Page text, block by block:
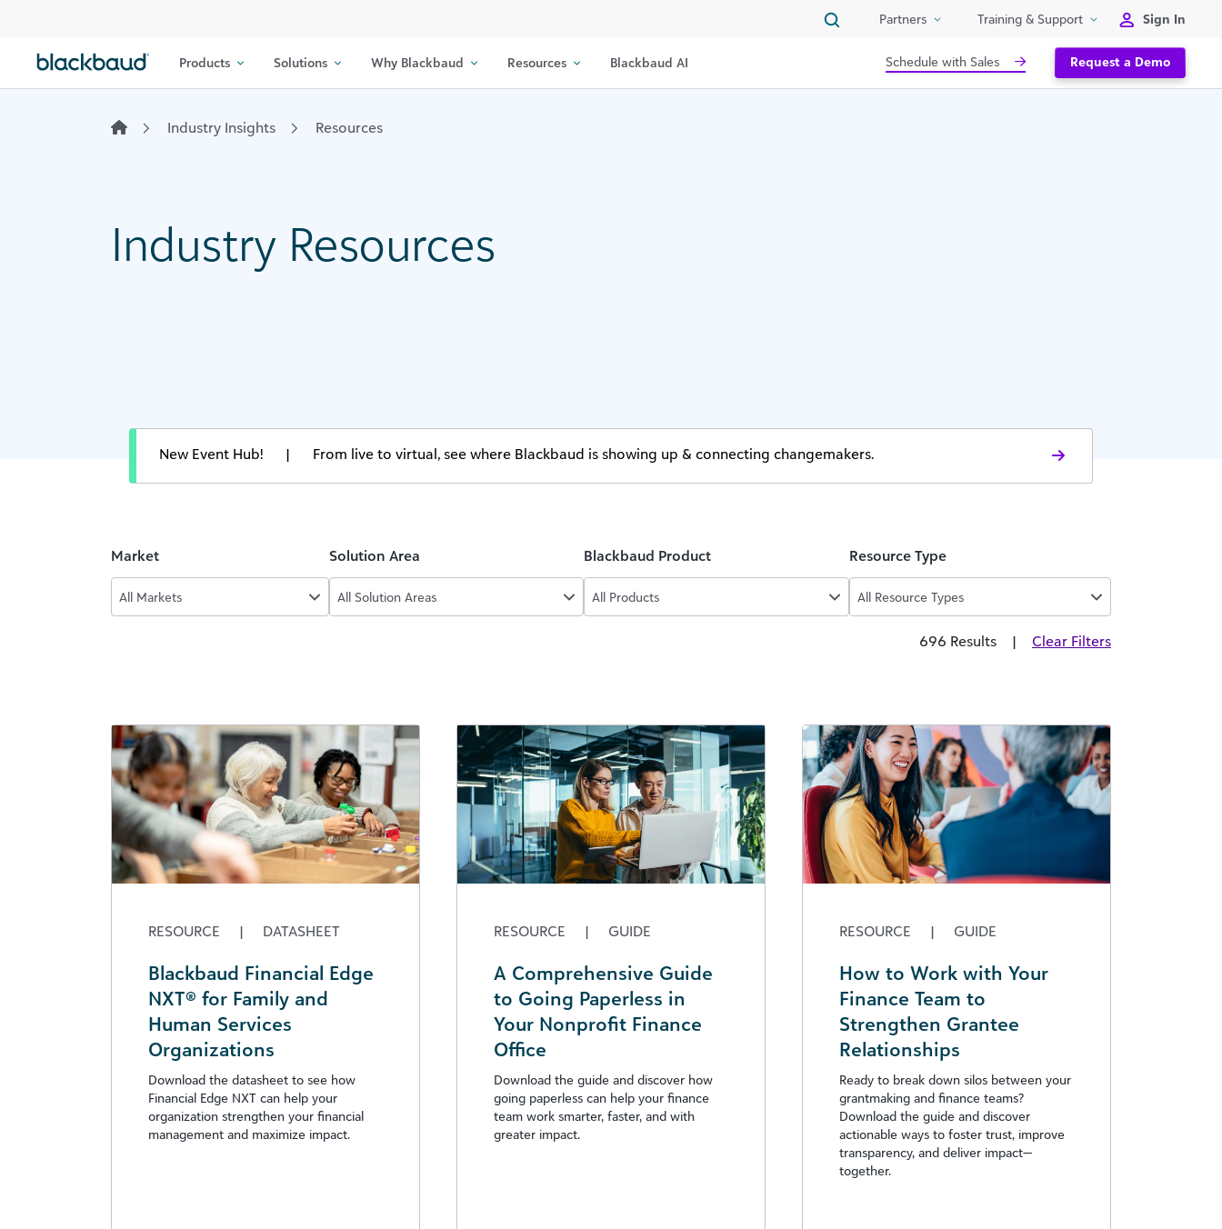
Partners Training & Support Sign In
Products Solutions Why Blackbaud Resources Blackbaud AI Schedule with Sales Request a Demo
Industry Insights Resources
Industry Resources
New Event Hub! | From live to virtual, see where Blackbaud is showing up & connecting changemakers.
Market
All Markets
Solution Area
All Solution Areas
Blackbaud Product
All Products
Resource Type
All Resource Types
696 Results | Clear Filters
RESOURCE | DATASHEET
Blackbaud Financial Edge
NXT® for Family and
Human Services
Organizations
Download the datasheet to see how
Financial Edge NXT can help your
organization strengthen your financial
management and maximize impact.
RESOURCE | GUIDE
A Comprehensive Guide
to Going Paperless in
Your Nonprofit Finance
Office
Download the guide and discover how
going paperless can help your finance
team work smarter, faster, and with
greater impact.
RESOURCE | GUIDE
How to Work with Your
Finance Team to
Strengthen Grantee
Relationships
Ready to break down silos between your
grantmaking and finance teams?
Download the guide and discover
actionable ways to foster trust, improve
transparency, and deliver impact—
together.